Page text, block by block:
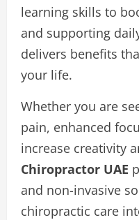
learning skills to
and supporting
delivers benefits
your life.
Whether you are
pain, enhanced
increase creativity
Chiropractor UAE
and non-invasive
chiropractic care